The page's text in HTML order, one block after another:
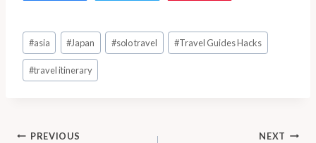
#asia #Japan #solo travel #Travel Guides Hacks
#travel itinerary
PREVIOUS NEXT